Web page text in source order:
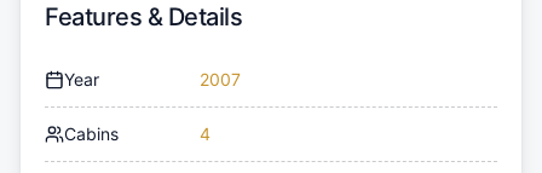
Features & Details
Year 2007
Cabins 4